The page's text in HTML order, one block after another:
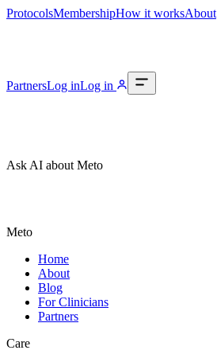
ProtocolsMembershipHow it worksAbout
PartnersLog inLog in
Ask AI about Meto
Meto
Home
About
Blog
For Clinicians
Partners
Care